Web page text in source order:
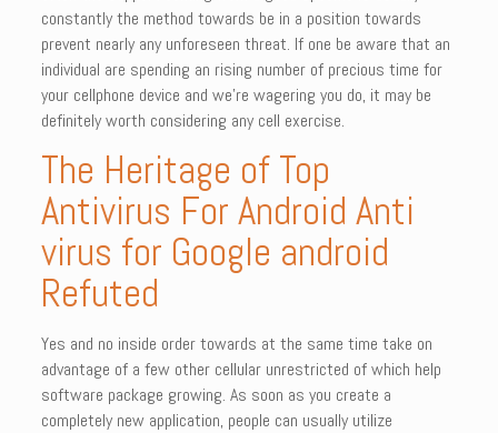
constantly the method towards be in a position towards
prevent nearly any unforeseen threat. If one be aware that an
individual are spending an rising number of precious time for
your cellphone device and we’re wagering you do, it may be
definitely worth considering any cell exercise.
The Heritage of Top
Antivirus For Android Anti
virus for Google android
Refuted
Yes and no inside order towards at the same time take on
advantage of a few other cellular unrestricted of which help
software package growing. As soon as you create a
completely new application, people can usually utilize